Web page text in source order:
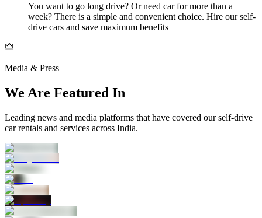
You want to go long drive? Or need car for more than a
week? There is a simple and convenient choice. Hire our self-
drive cars and save maximum benefits
Media & Press
We Are Featured In
Leading news and media platforms that have covered our self‑drive
car rentals and services across India.